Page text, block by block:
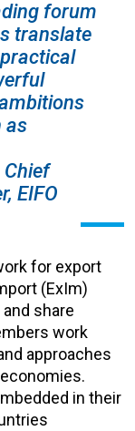
forum
translate
as
Chief
EIFO
for export
(ExIm)
share
work
approaches
in their